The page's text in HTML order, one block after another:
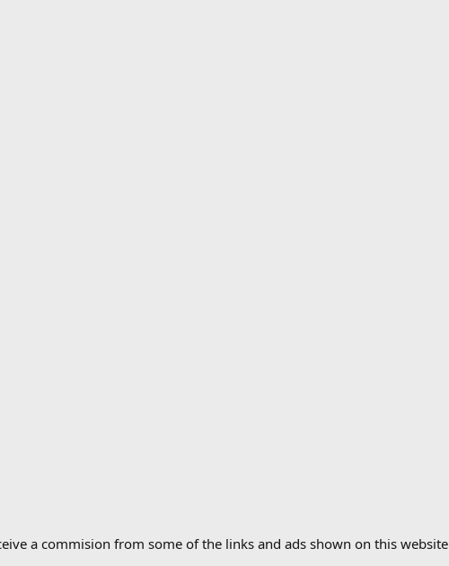
a commision from some of the links and ads shown on this website